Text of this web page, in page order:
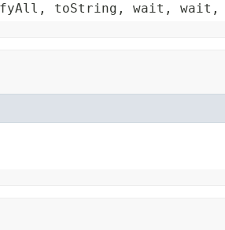
toString, wait, wait,